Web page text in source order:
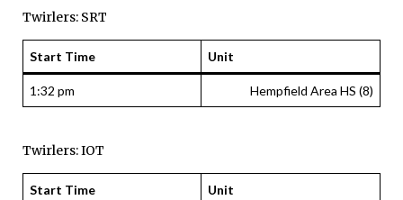
Twirlers: SRT
Start Time Unit
1:32 pm Hempfield Area HS (8)
Twirlers: IOT
Start Time Unit